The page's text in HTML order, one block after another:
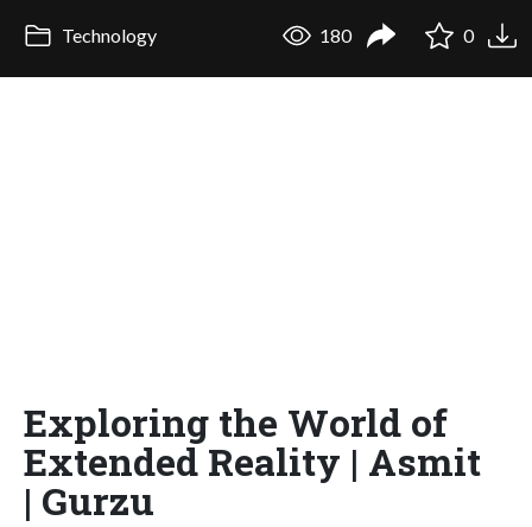
Technology 180 0
Exploring the World of
Extended Reality | Asmit
| Gurzu